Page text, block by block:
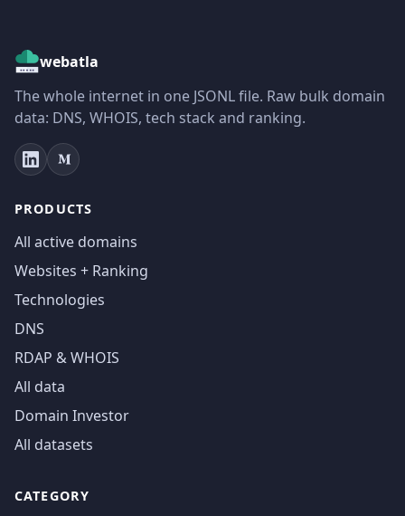
webatla
The whole internet in one JSONL file. Raw bulk domain
data: DNS, WHOIS, tech stack and ranking.
PRODUCTS
All active domains
Websites + Ranking
Technologies
DNS
RDAP & WHOIS
All data
Domain Investor
All datasets
CATEGORY